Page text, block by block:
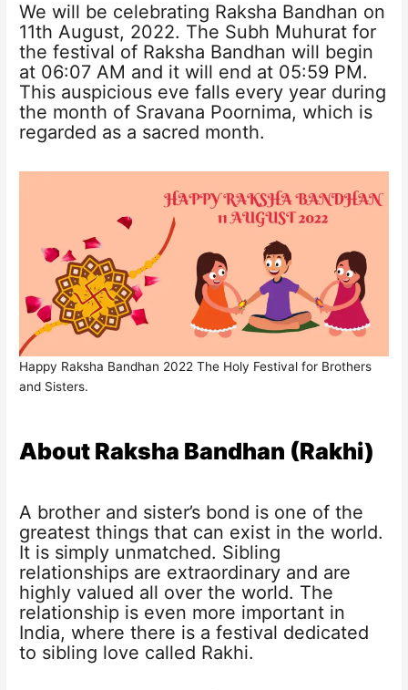
We will be celebrating Raksha Bandhan on
11th August, 2022. The Subh Muhurat for
the festival of Raksha Bandhan will begin
at 06:07 AM and it will end at 05:59 PM.
This auspicious eve falls every year during
the month of Sravana Poornima, which is
regarded as a sacred month.
Happy Raksha Bandhan 2022 The Holy Festival for Brothers
and Sisters.
About Raksha Bandhan (Rakhi)
A brother and sister’s bond is one of the
greatest things that can exist in the world.
It is simply unmatched. Sibling
relationships are extraordinary and are
highly valued all over the world. The
relationship is even more important in
India, where there is a festival dedicated
to sibling love called Rakhi.